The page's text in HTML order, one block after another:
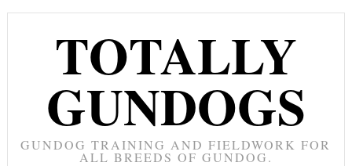
TOTALLY
GUNDOGS
GUNDOG TRAINING AND FIELDWORK FOR
ALL BREEDS OF GUNDOG.